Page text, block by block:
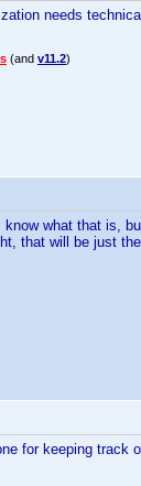
needs
(and v11.2)
what that is,
that will be just
for keeping